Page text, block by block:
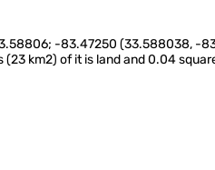
-83.47250 (33.588038,
km2) of it is land and 0.04